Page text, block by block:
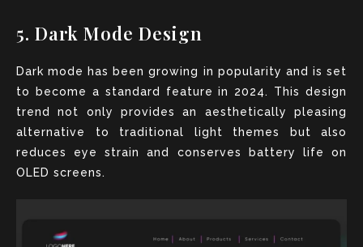
5. Dark Mode Design
Dark mode has been growing in popularity and is set
to become a standard feature in 2024. This design
trend not only provides an aesthetically pleasing
alternative to traditional light themes but also
reduces eye strain and conserves battery life on
OLED screens.